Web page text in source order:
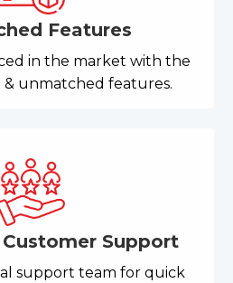
Features
in the market with the
& unmatched features.
Support
support team for quick